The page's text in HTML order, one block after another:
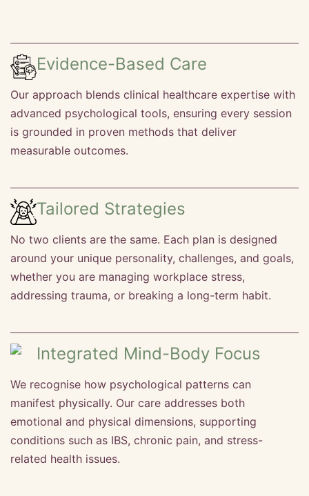
Evidence-Based Care
Our approach blends clinical healthcare expertise with
advanced psychological tools, ensuring every session
is grounded in proven methods that deliver
measurable outcomes.
Tailored Strategies
No two clients are the same. Each plan is designed
around your unique personality, challenges, and goals,
whether you are managing workplace stress,
addressing trauma, or breaking a long-term habit.
Integrated Mind-Body Focus
We recognise how psychological patterns can
manifest physically. Our care addresses both
emotional and physical dimensions, supporting
conditions such as IBS, chronic pain, and stress-
related health issues.